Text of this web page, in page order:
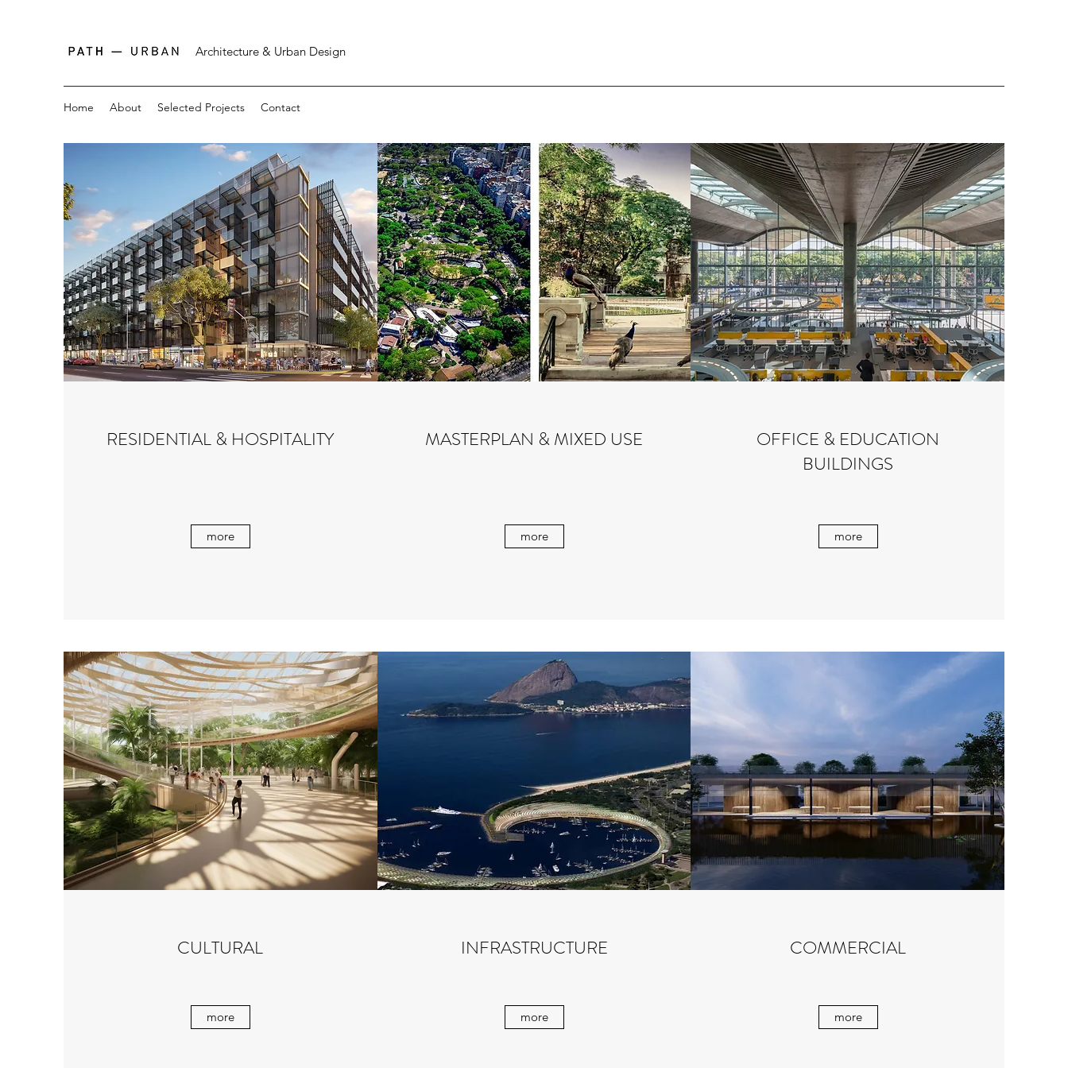
Architecture & Urban Design
Home About Selected Projects Contact
RESIDENTIAL & HOSPITALITY
more
MASTERPLAN & MIXED USE
more
OFFICE & EDUCATION
BUILDINGS
more
CULTURAL
more
INFRASTRUCTURE
more
COMMERCIAL
more